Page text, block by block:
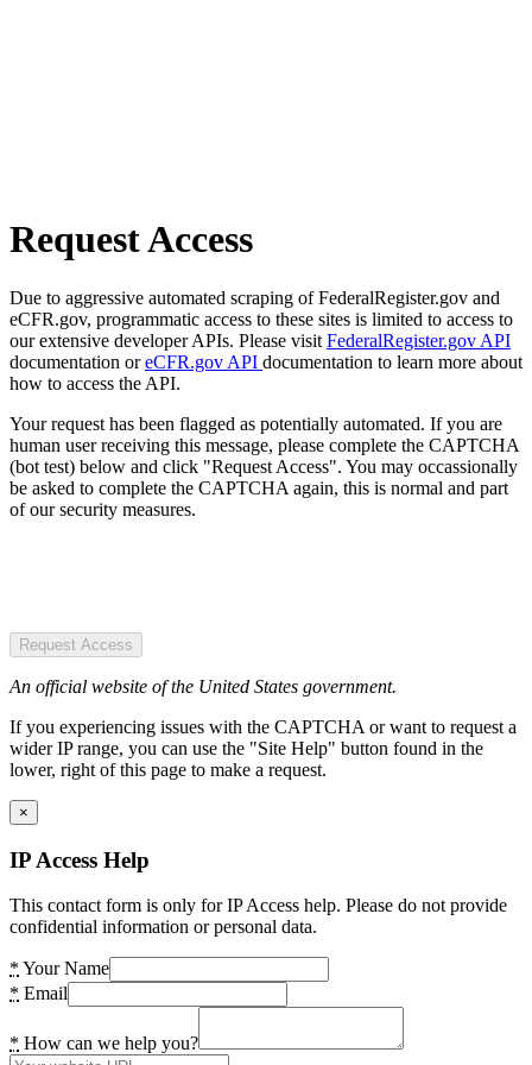
Request Access
Due to aggressive automated scraping of FederalRegister.gov and
eCFR.gov, programmatic access to these sites is limited to access to
our extensive developer APIs. Please visit FederalRegister.gov API
documentation oreCFR.gov API documentation to learn more about
how to access the API.
Your request has been flagged as potentially automated. If you are
human user receiving this message, please complete the CAPTCHA
(bot test) below and click "Request Access". You may occassionally
be asked to complete the CAPTCHA again, this is normal and part
of our security measures.
Request Access
An official website of the United States government.
If you experiencing issues with the CAPTCHA or want to request a
wider IP range, you can use the "Site Help" button found in the
lower, right of this page to make a request.
×
IP Access Help
This contact form is only for IP Access help. Please do not provide
confidential information or personal data.
* Your Name
* Email
* How can we help you?